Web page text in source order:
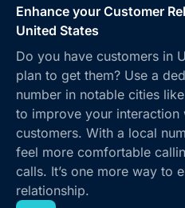
Enhance your Customer
United States
Do you have customers in
plan to get them? Use a
number in notable cities
to improve your interaction
customers. With a local
feel more comfortable
calls. It’s one more way to
relationship.